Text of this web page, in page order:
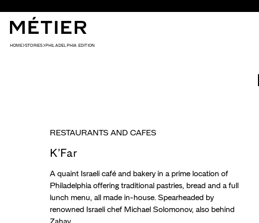
HOME STORIES PHILADELPHIA EDITION
RESTAURANTS AND CAFES
K’Far
A quaint Israeli café and bakery in a prime location of
Philadelphia offering traditional pastries, bread and a full
lunch menu, all made in-house. Spearheaded by
renowned Israeli chef Michael Solomonov, also behind